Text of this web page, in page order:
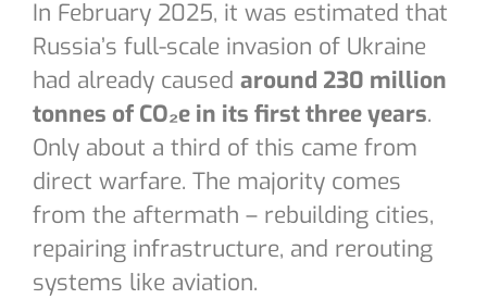
In February 2025, it was estimated that
Russia’s full-scale invasion of Ukraine
had already caused around 230 million
tonnes of CO₂e in its first three years.
Only about a third of this came from
direct warfare. The majority comes
from the aftermath – rebuilding cities,
repairing infrastructure, and rerouting
systems like aviation.